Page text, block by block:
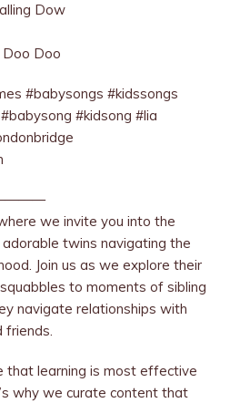
Dow
Doo
#babysongs #kidssongs
#kidsong #lia
we invite you into the
twins navigating the
Join us as we explore their
to moments of sibling
navigate relationships with
friends.
that learning is most effective
why we curate content that